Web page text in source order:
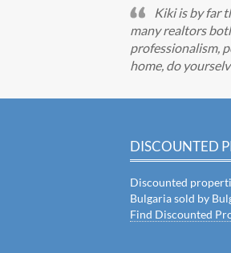
Kiki is by far
many realtors
professionalism,
home, do
DISCOUNTED
Discounted
Bulgaria sold by
Find Discounted